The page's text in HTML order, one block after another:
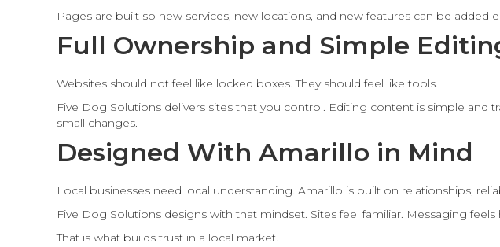
Pages are built so new services, new locations, and new features can be added
Full Ownership and Simple
Websites should not feel like locked boxes. They should feel like tools.
Five Dog Solutions delivers sites that you control. Editing content is simple
small changes.
Designed With Amarillo in Mind
Local businesses need local understanding. Amarillo is built on relationships,
Five Dog Solutions designs with that mindset. Sites feel familiar. Messaging
That is what builds trust in a local market.